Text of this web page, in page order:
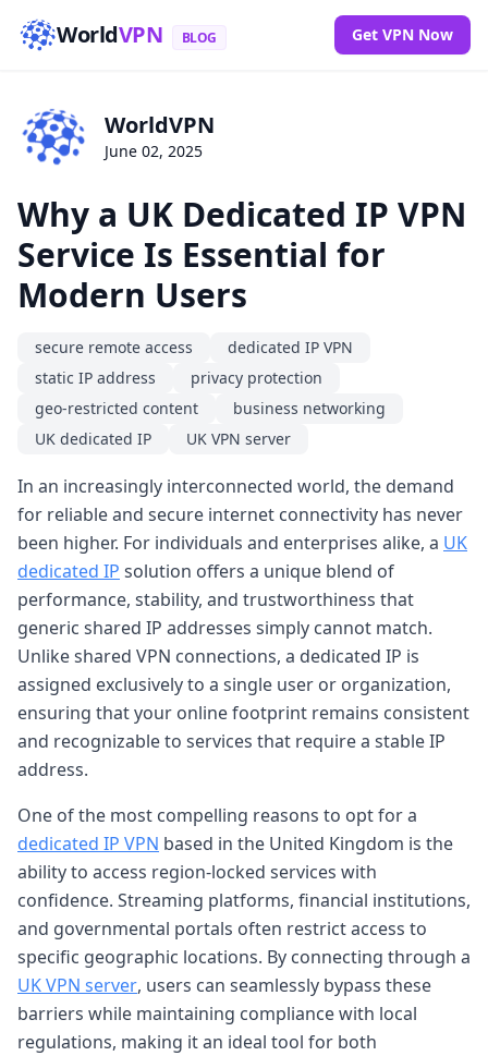
WorldVPN BLOG Get VPN Now
WorldVPN
June 02, 2025
Why a UK Dedicated IP VPN
Service Is Essential for
Modern Users
secure remote access
dedicated IP VPN
static IP address
privacy protection
geo-restricted content
business networking
UK dedicated IP
UK VPN server
In an increasingly interconnected world, the demand
for reliable and secure internet connectivity has never
been higher. For individuals and enterprises alike, a UK
dedicated IP solution offers a unique blend of
performance, stability, and trustworthiness that
generic shared IP addresses simply cannot match.
Unlike shared VPN connections, a dedicated IP is
assigned exclusively to a single user or organization,
ensuring that your online footprint remains consistent
and recognizable to services that require a stable IP
address.
One of the most compelling reasons to opt for a
dedicated IP VPN based in the United Kingdom is the
ability to access region-locked services with
confidence. Streaming platforms, financial institutions,
and governmental portals often restrict access to
specific geographic locations. By connecting through a
UK VPN server, users can seamlessly bypass these
barriers while maintaining compliance with local
regulations, making it an ideal tool for both